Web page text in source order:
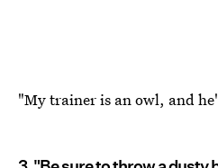
"My trainer is an owl, and